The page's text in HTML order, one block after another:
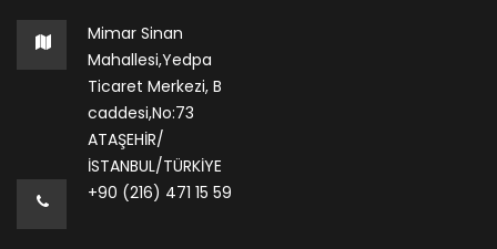
Mimar Sinan
Mahallesi,Yedpa
Ticaret Merkezi, B
caddesi,No:73
ATAŞEHİR/
İSTANBUL/TÜRKİYE
+90 (216) 471 15 59